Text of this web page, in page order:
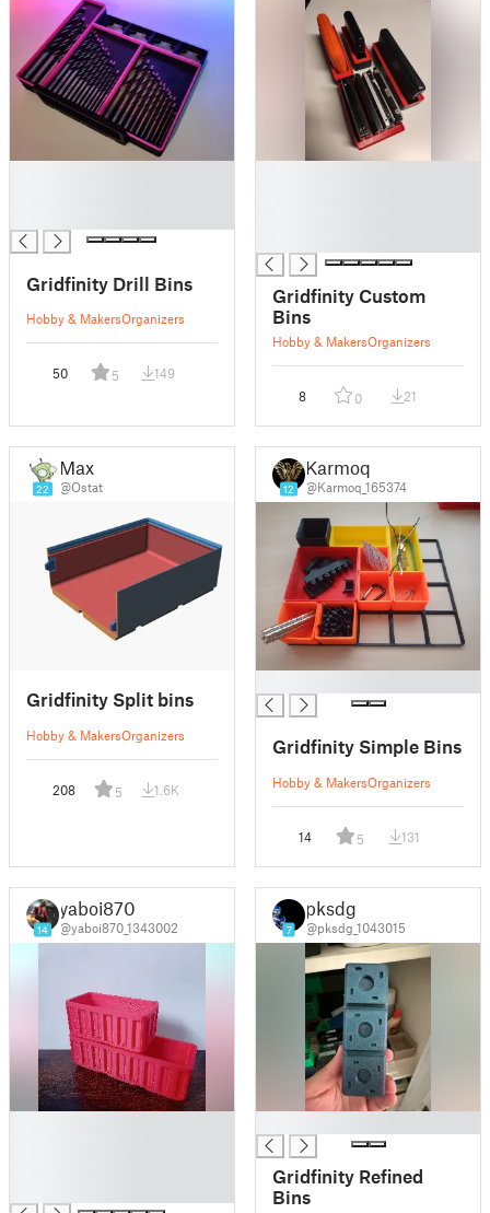
Gridfinity Drill Bins
Hobby & MakersOrganizers
50 5 149
Gridfinity Custom
Bins
Hobby & MakersOrganizers
8 0 21
22
Max
@Ostat
Gridfinity Split bins
Hobby & MakersOrganizers
208 5 1.6K
12
Karmoq
@Karmoq_165374
Gridfinity Simple Bins
Hobby & MakersOrganizers
14 5 131
14
yaboi870
@yaboi870_1343002 7
pksdg
@pksdg_1043015
Gridfinity Refined
Bins